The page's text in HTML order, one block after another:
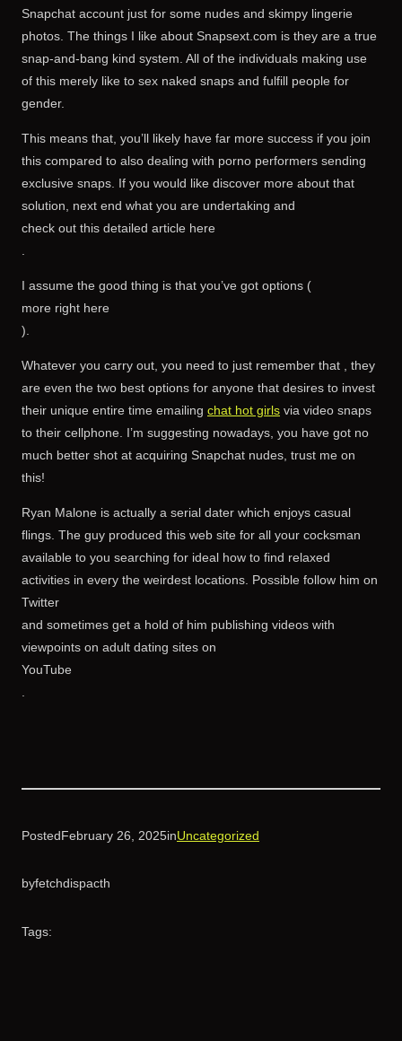
Snapchat account just for some nudes and skimpy lingerie
photos. The things I like about Snapsext.com is they are a true
snap-and-bang kind system. All of the individuals making use
of this merely like to sex naked snaps and fulfill people for
gender.
This means that, you’ll likely have far more success if you join
this compared to also dealing with porno performers sending
exclusive snaps. If you would like discover more about that
solution, next end what you are undertaking and
check out this detailed article here
.
I assume the good thing is that you’ve got options (
more right here
).
Whatever you carry out, you need to just remember that , they
are even the two best options for anyone that desires to invest
their unique entire time emailing chat hot girls via video snaps
to their cellphone. I’m suggesting nowadays, you have got no
much better shot at acquiring Snapchat nudes, trust me on
this!
Ryan Malone is actually a serial dater which enjoys casual
flings. The guy produced this web site for all your cocksman
available to you searching for ideal how to find relaxed
activities in every the weirdest locations. Possible follow him on
Twitter
and sometimes get a hold of him publishing videos with
viewpoints on adult dating sites on
YouTube
.
PostedFebruary 26, 2025inUncategorized
byfetchdispacth
Tags: